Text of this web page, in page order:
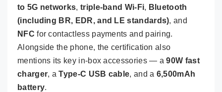
to 5G networks, triple-band Wi-Fi, Bluetooth
(including BR, EDR, and LE standards), and
NFC for contactless payments and pairing.
Alongside the phone, the certification also
mentions its key in-box accessories — a90W fast
charger, aType-C USB cable, and a 6,500mAh
battery.